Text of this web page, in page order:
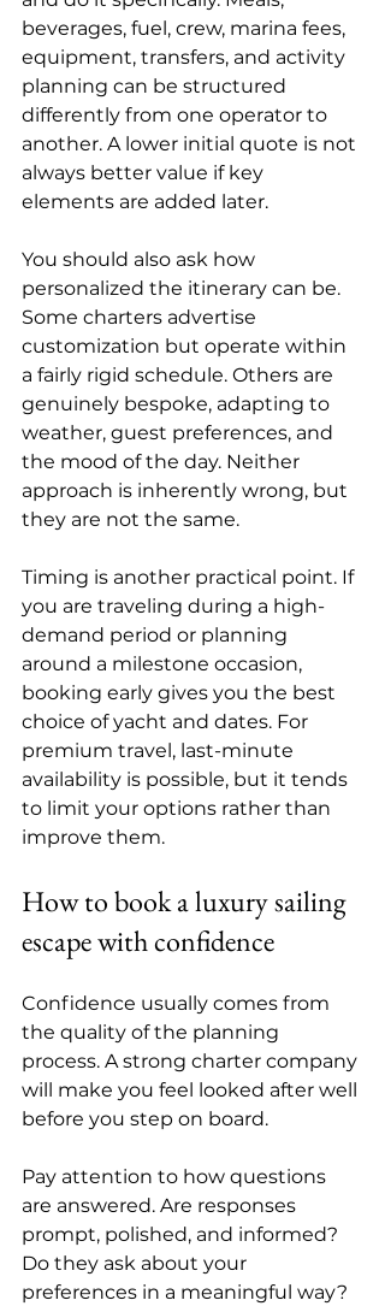
beverages, fuel, crew, marina fees,
equipment, transfers, and activity
planning can be structured
differently from one operator to
another. A lower initial quote is not
always better value if key
elements are added later.
You should also ask how
personalized the itinerary can be.
Some charters advertise
customization but operate within
a fairly rigid schedule. Others are
genuinely bespoke, adapting to
weather, guest preferences, and
the mood of the day. Neither
approach is inherently wrong, but
they are not the same.
Timing is another practical point. If
you are traveling during a high-
demand period or planning
around a milestone occasion,
booking early gives you the best
choice of yacht and dates. For
premium travel, last-minute
availability is possible, but it tends
to limit your options rather than
improve them.
How to book a luxury sailing
escape with confidence
Confidence usually comes from
the quality of the planning
process. A strong charter company
will make you feel looked after well
before you step on board.
Pay attention to how questions
are answered. Are responses
prompt, polished, and informed?
Do they ask about your
preferences in a meaningful way?